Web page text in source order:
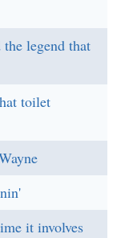
the legend that
toilet
it involves